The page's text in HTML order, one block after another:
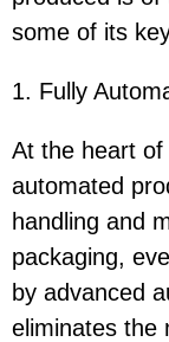
some of its
1. Fully
At the heart
automated
handling and
packaging,
by advanced
eliminates the